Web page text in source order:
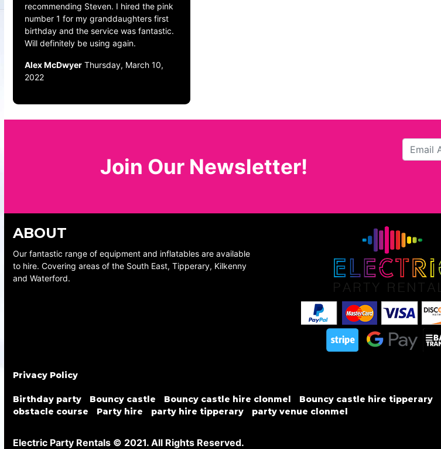
recommending Steven. I hired the pink
number 1 for my granddaughters first
birthday and the service was fantastic.
Will definitely be using again.
Alex McDwyer Thursday, March 10,
2022
Join Our Newsletter!
ABOUT
Our fantastic range of equipment and inflatables are available
to hire. Covering areas of the South East, Tipperary, Kilkenny
and Waterford.
Privacy Policy
Birthday party Bouncy castle Bouncy castle hire clonmel Bouncy castle hire tipperary
obstacle course
Party hire party hire tipperary party venue clonmel
Electric Party Rentals © 2021. All Rights Reserved.